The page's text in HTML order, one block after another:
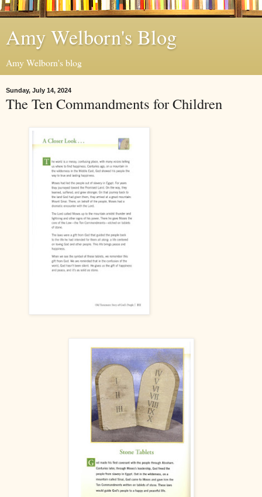
Amy Welborn's Blog
Amy Welborn's blog
Sunday, July 14, 2024
The Ten Commandments for Children